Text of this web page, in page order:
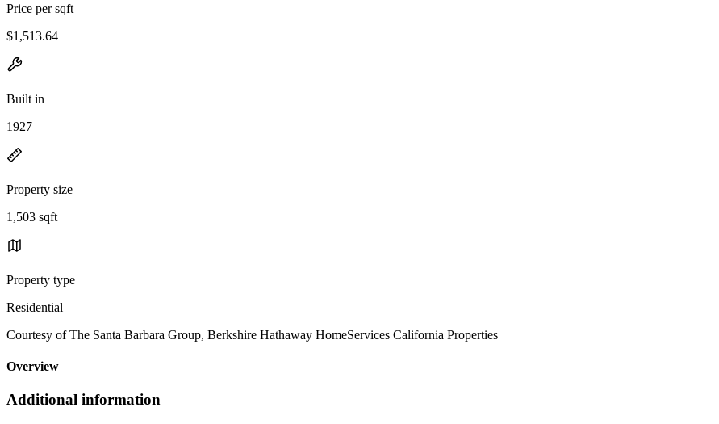
Price per sqft
$1,513.64
Built in
1927
Property size
1,503 sqft
Property type
Residential
Courtesy of The Santa Barbara Group, Berkshire Hathaway HomeServices California Properties
Overview
Additional information